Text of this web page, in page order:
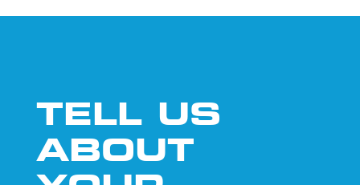
TELL US
ABOUT